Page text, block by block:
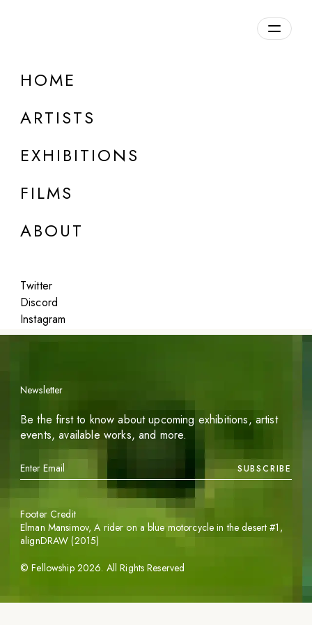
HOME
ARTISTS
EXHIBITIONS
FILMS
ABOUT
Twitter
Discord
Instagram
DETAILS
Featured
Newsletter
Be the first to know about upcoming exhibitions, artist
events, available works, and more.
SUBSCRIBE
©Fellowship 2026. All Rights Reserved
Footer Credit
Elman Mansimov,A rider on a blue motorcycle in the desert #1 ,
alignDRAW (2015)